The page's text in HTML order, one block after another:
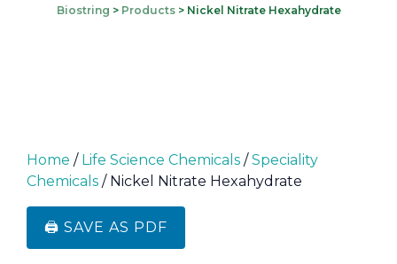
Biostring > Products> Nickel Nitrate Hexahydrate
Home / Life Science Chemicals /Speciality
Chemicals / Nickel Nitrate Hexahydrate
🖨️ SAVE AS PDF